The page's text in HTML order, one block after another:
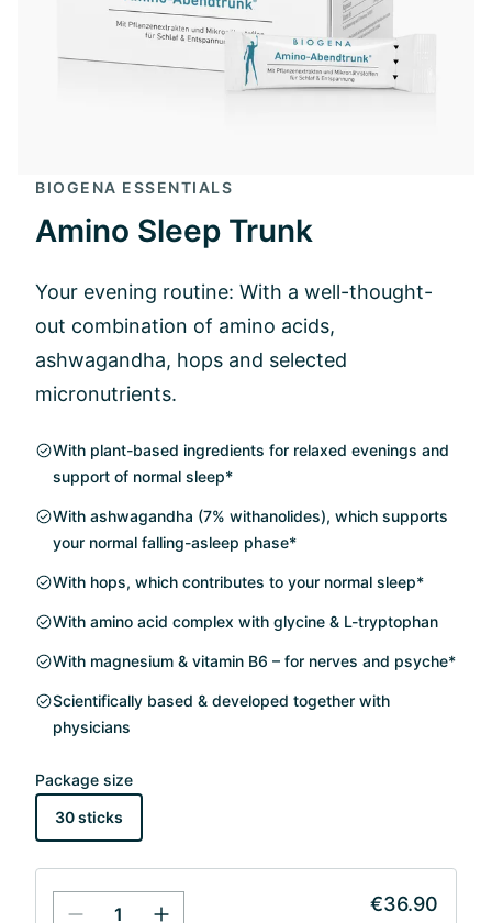
BIOGENA ESSENTIALS
Amino Sleep Trunk
Your evening routine: With a well-thought-
out combination of amino acids,
ashwagandha, hops and selected
micronutrients.
With plant-based ingredients for relaxed evenings and
support of normal sleep*
With ashwagandha (7% withanolides), which supports
your normal falling-asleep phase*
With hops, which contributes to your normal sleep*
With amino acid complex with glycine & L-tryptophan
With magnesium & vitamin B6 – for nerves and psyche*
Scientifically based & developed together with
physicians
Package size
30 sticks
€36.90